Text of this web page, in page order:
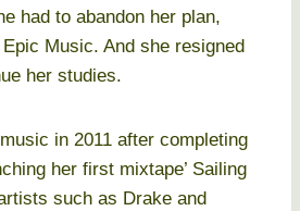
had to abandon her plan,
Music. And she resigned
her studies.
in 2011 after completing
her first mixtape’ Sailing
such as Drake and